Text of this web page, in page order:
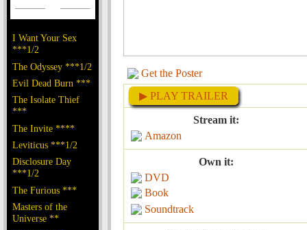
I Want Your Sex
***1/2
The Odyssey ***1/2
Evil Dead Burn ***
The Isolate Thief
***
The Invite ****
Leviticus ***1/2
Disclosure Day
***1/2
The Furious ***
Masters of the
Universe **
Get the Poster
▶ PLAY TRAILER
Stream it:
Amazon
Own it:
DVD
Book
Soundtrack